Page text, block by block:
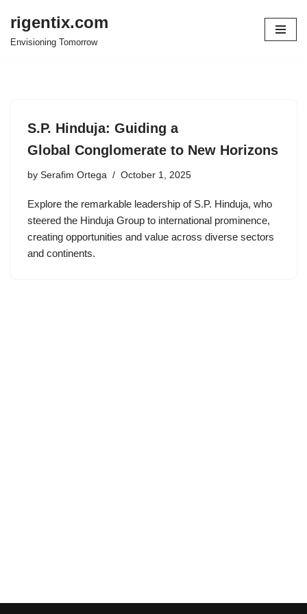
Skip
rigentix.com
Envisioning Tomorrow
S.P. Hinduja: Guiding a
Global Conglomerate to New Horizons
by Serafim Ortega October 1, 2025
Explore the remarkable leadership of S.P. Hinduja, who
steered the Hinduja Group to international prominence,
creating opportunities and value across diverse sectors
and continents.